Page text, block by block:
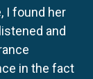
I found her
and
in the fact